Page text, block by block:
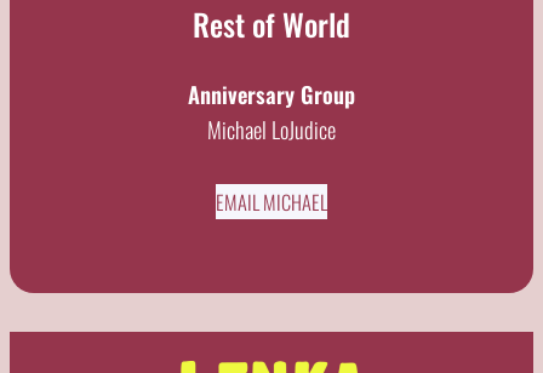
Rest of World
Anniversary Group
Michael LoJudice
EMAIL MICHAEL